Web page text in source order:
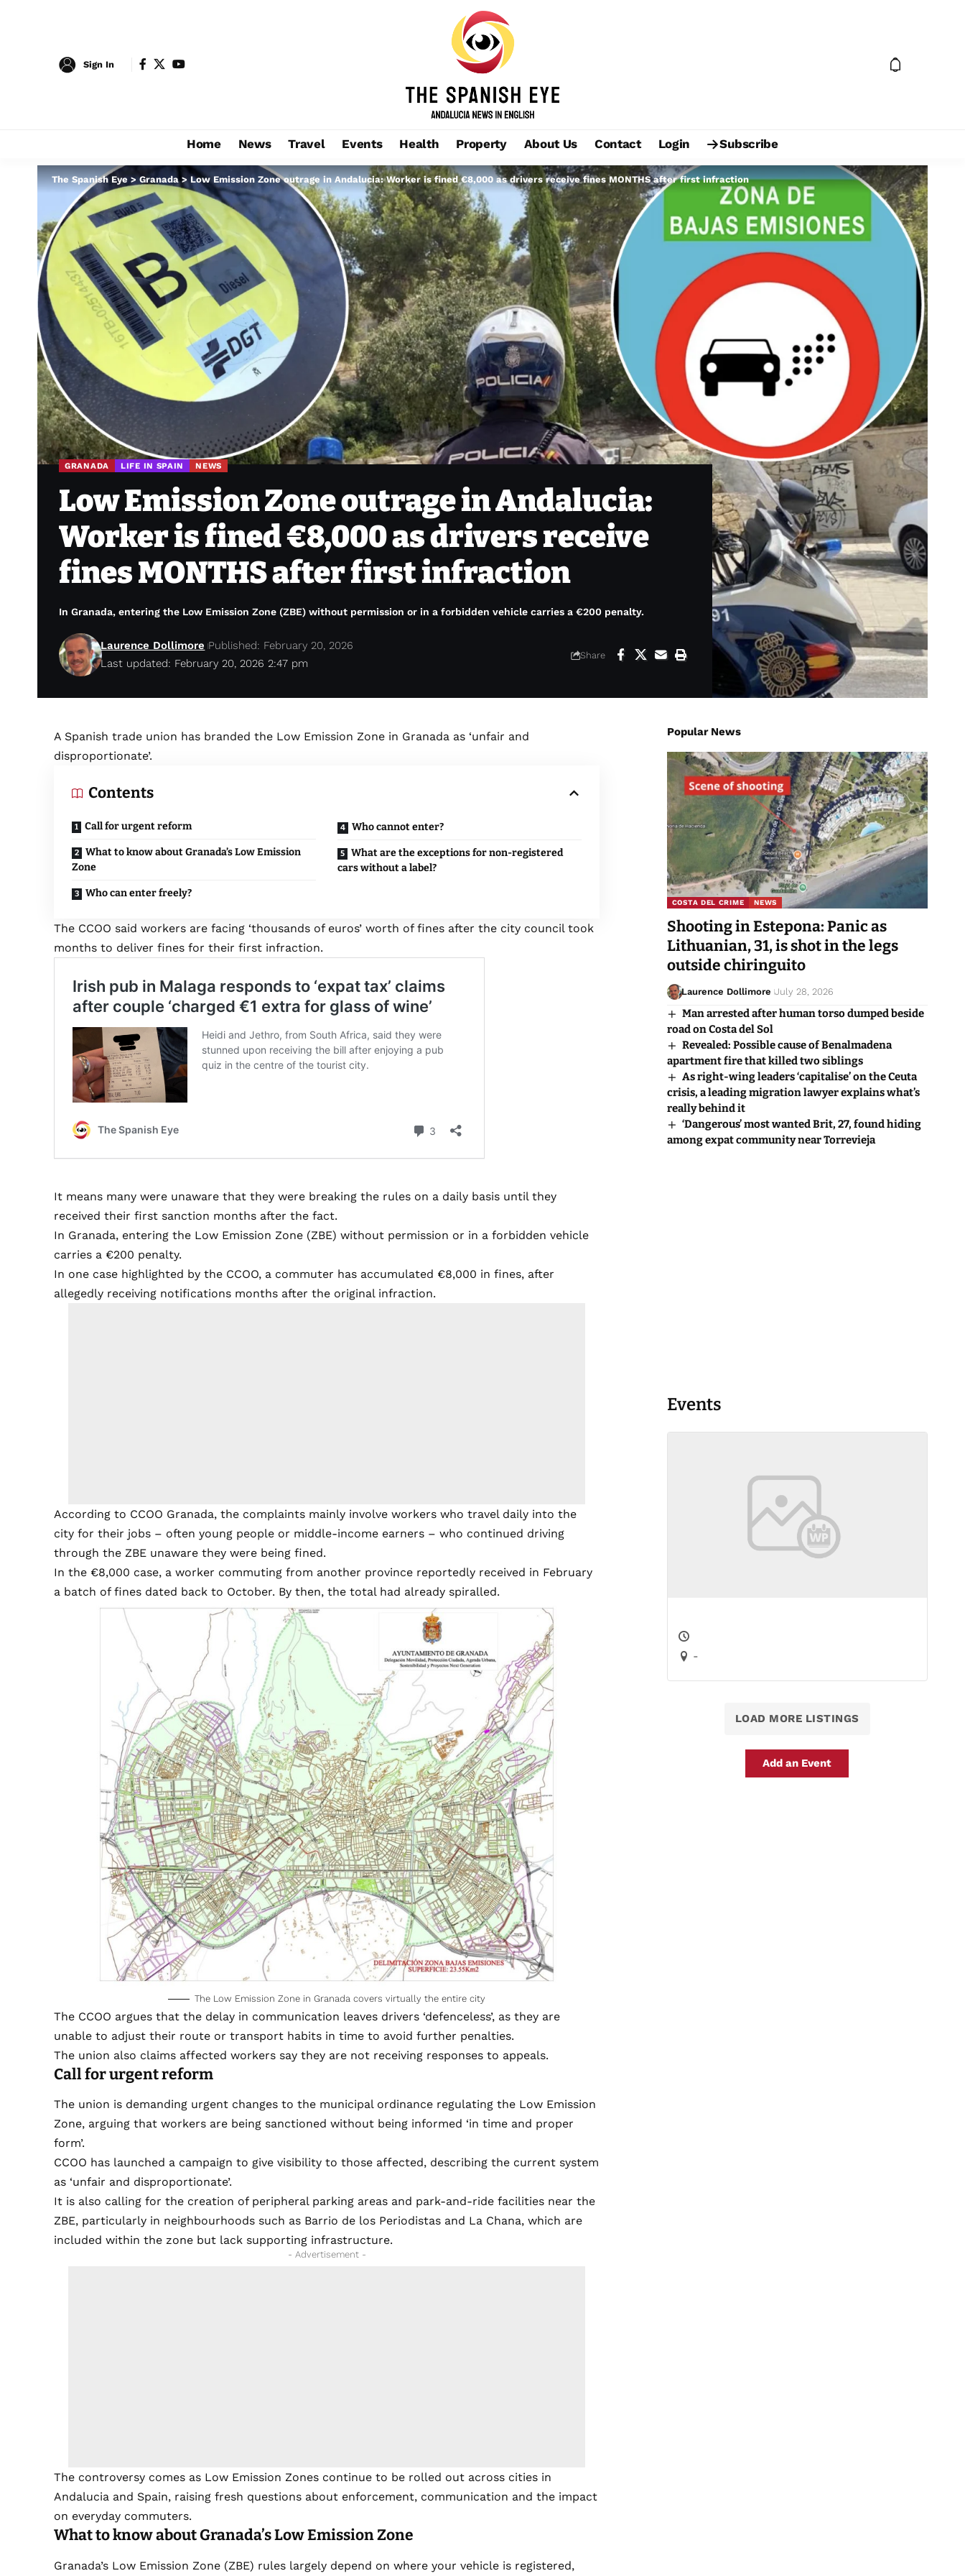
Sign In
Home News Travel Events Health Property About Us Contact Login Subscribe
The Spanish Eye >Granada> Low Emission Zone outrage in Andalucia: Worker is fined €8,000 as drivers receive fines MONTHS after first infraction
GRANADA LIFE IN SPAIN NEWS
Low Emission Zone outrage in Andalucia:
Worker is fined €8,000 as drivers receive
fines MONTHS after first infraction
In Granada, entering the Low Emission Zone (ZBE) without permission or in a forbidden vehicle carries a €200 penalty.
Last updated: February 20, 2026 2:47 pm
Laurence Dollimore Published: February 20, 2026
Share
A Spanish trade union has branded the Low Emission Zone in Granada as ‘unfair and
disproportionate’.
Contents
Call for urgent reform
What to know about Granada’s Low Emission
Zone
Who can enter freely?
Who cannot enter?
What are the exceptions for non-registered
cars without a label?
The CCOO said workers are facing ‘thousands of euros’ worth of fines after the city council took
months to deliver fines for their first infraction.
It means many were unaware that they were breaking the rules on a daily basis until they
received their first sanction months after the fact.
In Granada, entering the Low Emission Zone (ZBE) without permission or in a forbidden vehicle
carries a €200 penalty.
In one case highlighted by the CCOO, a commuter has accumulated €8,000 in fines, after
allegedly receiving notifications months after the original infraction.
According to CCOO Granada, the complaints mainly involve workers who travel daily into the
city for their jobs – often young people or middle-income earners – who continued driving
through the ZBE unaware they were being fined.
In the €8,000 case, a worker commuting from another province reportedly received in February
a batch of fines dated back to October. By then, the total had already spiralled.
The Low Emission Zone in Granada covers virtually the entire city
The CCOO argues that the delay in communication leaves drivers ‘defenceless’, as they are
unable to adjust their route or transport habits in time to avoid further penalties.
The union also claims affected workers say they are not receiving responses to appeals.
Call for urgent reform
The union is demanding urgent changes to the municipal ordinance regulating the Low Emission
Zone, arguing that workers are being sanctioned without being informed ‘in time and proper
form’.
CCOO has launched a campaign to give visibility to those affected, describing the current system
as ‘unfair and disproportionate’.
It is also calling for the creation of peripheral parking areas and park-and-ride facilities near the
ZBE, particularly in neighbourhoods such as Barrio de los Periodistas and La Chana, which are
included within the zone but lack supporting infrastructure.
- Advertisement -
The controversy comes as Low Emission Zones continue to be rolled out across cities in
Andalucia and Spain, raising fresh questions about enforcement, communication and the impact
on everyday commuters.
What to know about Granada’s Low Emission Zone
Granada’s Low Emission Zone (ZBE) rules largely depend on where your vehicle is registered,
Popular News
COSTA DEL CRIME NEWS
Shooting in Estepona: Panic as
Lithuanian, 31, is shot in the legs
outside chiringuito
Laurence Dollimore July 28, 2026
Man arrested after human torso dumped beside
road on Costa del Sol
Revealed: Possible cause of Benalmadena
apartment fire that killed two siblings
As right-wing leaders ‘capitalise’ on the Ceuta
crisis, a leading migration lawyer explains what’s
really behind it
‘Dangerous’ most wanted Brit, 27, found hiding
among expat community near Torrevieja
Events
-
LOAD MORE LISTINGS
Add an Event